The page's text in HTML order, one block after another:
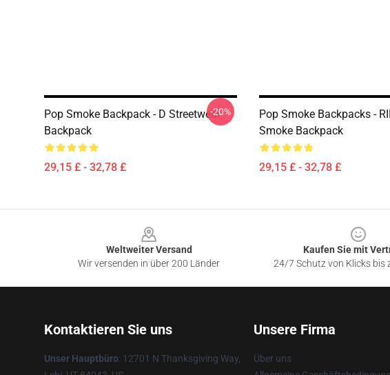
Pop Smoke Backpack - D Streetwear
Backpack
29,15 £ - 32,78 £
-20%
Pop Smoke Backpacks -
Smoke Backpack
29,15 £ - 32,78 £
Weltweiter Versand
Wir versenden in über 200 Länder
Kaufen Sie mit
24/7 Schutz von Klicks bis
Kontaktieren Sie uns
Unser Hauptbüro: 12701 N Thanksgiving Way,
Unsere Firma
Über uns